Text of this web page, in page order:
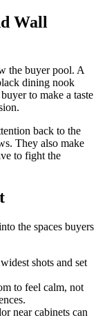
Wall
the buyer pool. A
dining nook
to make a taste
back to the
They also make
to fight the
the spaces buyers
shots and set
to feel calm, not
near cabinets can